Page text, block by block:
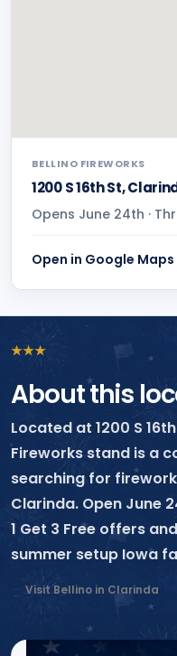
BELLINO FIREWORKS
1200 S 16th St,
Opens June 24th ·
Open in Google Maps
★★★
About this
Located at 1200 S
Fireworks stand is a
searching for
Clarinda. Open June
1 Get 3 Free offers
summer setup Iowa
Visit Bellino in Clarinda